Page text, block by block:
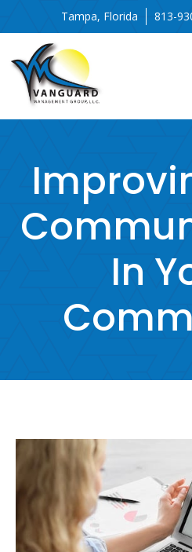
Tampa, Florida 813-
In